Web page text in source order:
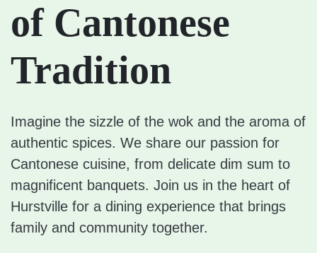
of Cantonese
Tradition
Imagine the sizzle of the wok and the aroma of
authentic spices. We share our passion for
Cantonese cuisine, from delicate dim sum to
magnificent banquets. Join us in the heart of
Hurstville for a dining experience that brings
family and community together.